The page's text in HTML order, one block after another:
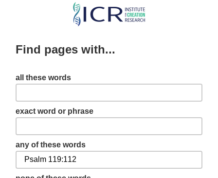
Skip
content
Find pages with...
all these words
exact word or phrase
any of these words